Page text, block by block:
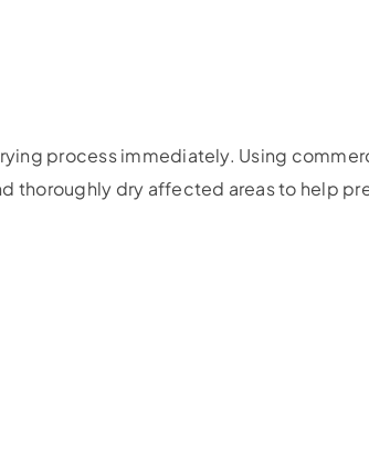
process immediately. Using
thoroughly dry affected areas to help